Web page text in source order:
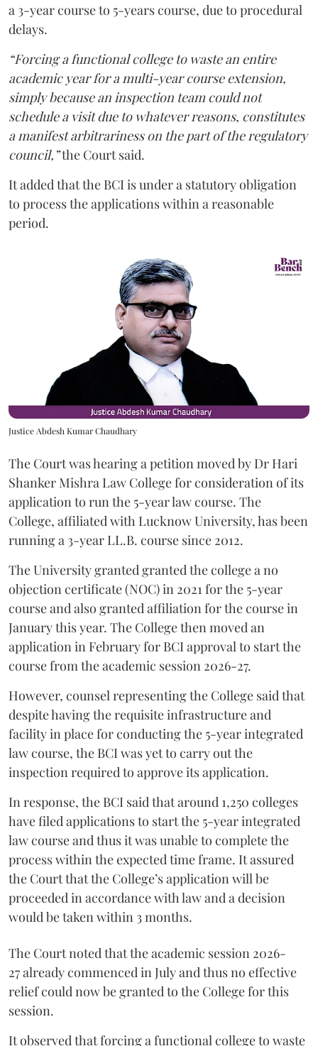
a 3-year course to 5-years course, due to procedural
delays.
“Forcing a functional college to waste an entire
academic year for a multi-year course extension,
simply because an inspection team could not
schedule a visit due to whatever reasons, constitutes
a manifest arbitrariness on the part of the regulatory
council,”the Court said.
It added that the BCI is under a statutory obligation
to process the applications within a reasonable
period.
Justice Abdesh Kumar Chaudhary
The Court was hearing a petition moved by Dr Hari
Shanker Mishra Law College for consideration of its
application to run the 5-year law course. The
College, affiliated with Lucknow University, has been
running a 3-year LL.B. course since 2012.
The University granted granted the college a no
objection certificate (NOC) in 2021 for the 5-year
course and also granted affiliation for the course in
January this year. The College then moved an
application in February for BCI approval to start the
course from the academic session 2026-27.
However, counsel representing the College said that
despite having the requisite infrastructure and
facility in place for conducting the 5-year integrated
law course, the BCI was yet to carry out the
inspection required to approve its application.
In response, the BCI said that around 1,250 colleges
have filed applications to start the 5-year integrated
law course and thus it was unable to complete the
process within the expected time frame. It assured
the Court that the College’s application will be
proceeded in accordance with law and a decision
would be taken within 3 months.
The Court noted that the academic session 2026-
27 already commenced in July and thus no effective
relief could now be granted to the College for this
session.
It observed that forcing a functional college to waste